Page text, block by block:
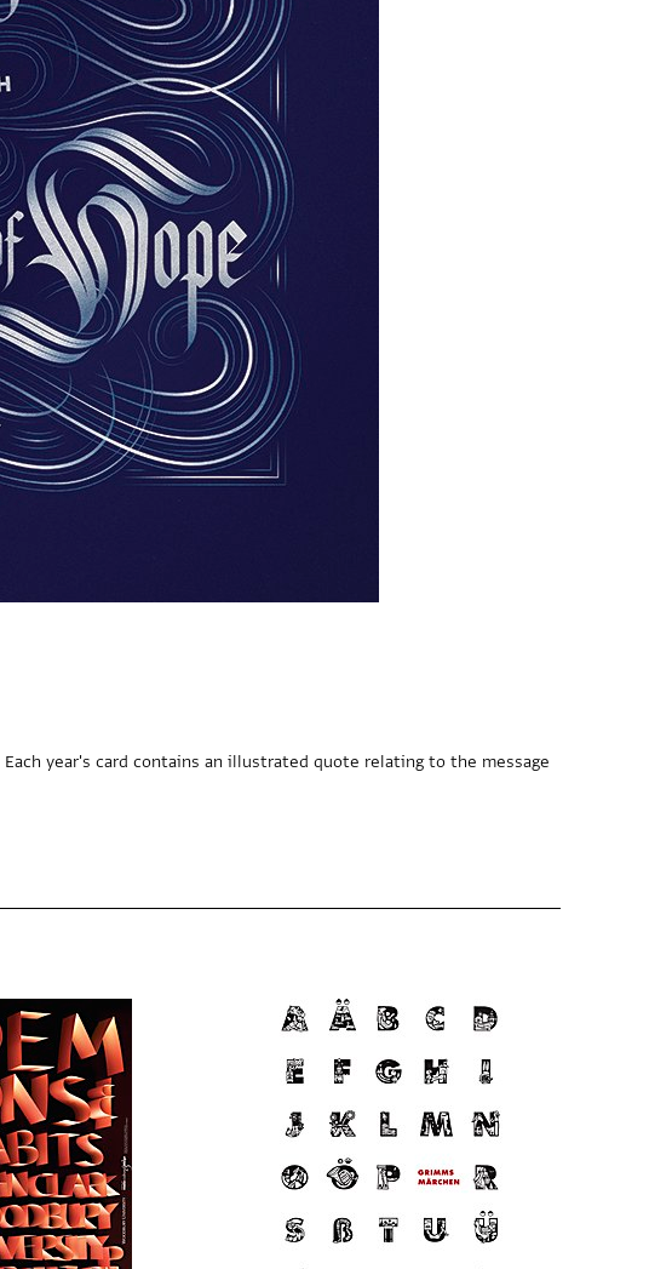
Each year's card contains an illustrated quote relating to the message